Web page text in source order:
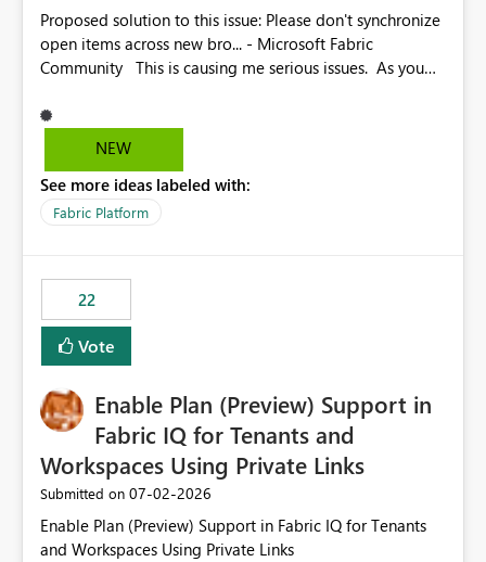
Proposed solution to this issue: Please don't synchronize
open items across new bro... - Microsoft Fabric
Community This is causing me serious issues. As you
NEW
See more ideas labeled with:
Fabric Platform
22
Vote
Enable Plan (Preview) Support in
Fabric IQ for Tenants and
Workspaces Using Private Links
Submitted on ‎07-02-2026
Enable Plan (Preview) Support in Fabric IQ for Tenants
and Workspaces Using Private Links